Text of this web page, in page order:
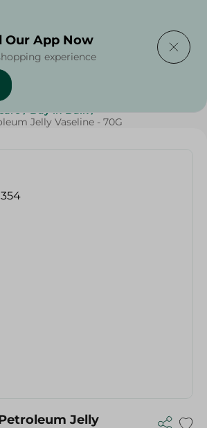
Care
/ Buy in Bulk /
Jelly Vaseline - 70G
Jelly
Our App Now
experience